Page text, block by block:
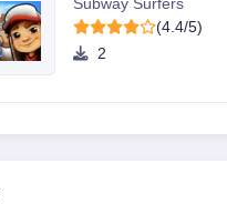
(4.4/5)
2